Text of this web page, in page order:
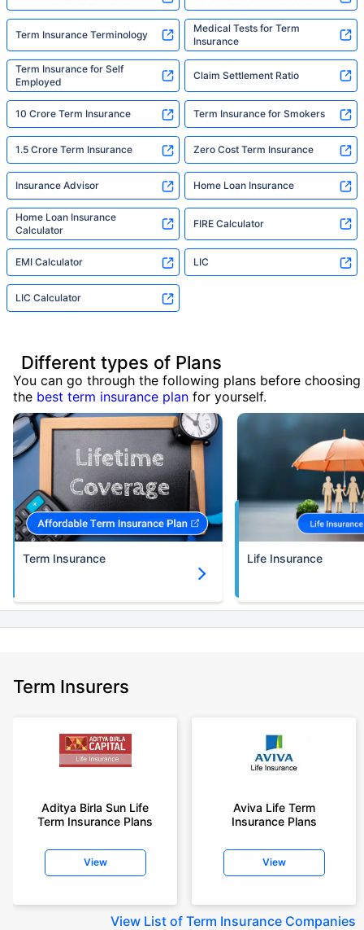
Term Insurance Terminology
Medical Tests for Term
Insurance
Term Insurance for Self
Employed
Claim Settlement Ratio
10 Crore Term Insurance Term Insurance for Smokers
1.5 Crore Term Insurance Zero Cost Term Insurance
Insurance Advisor Home Loan Insurance
Home Loan Insurance
Calculator
FIRE Calculator
EMI Calculator LIC
LIC Calculator
Different types of Plans
You can go through the following plans before choosing
the best term insurance plan for yourself.
Term Insurance Life Insurance
Term Insurers
Aditya Birla Sun Life
Term Insurance Plans
View
Aviva Life Term
Insurance Plans
View
View List of Term Insurance Companies